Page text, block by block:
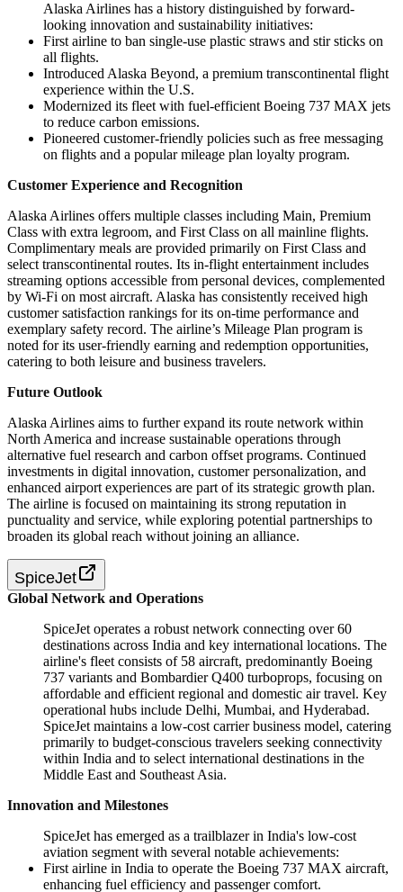
Alaska Airlines has a history distinguished by forward-
looking innovation and sustainability initiatives:
First airline to ban single-use plastic straws and stir sticks on
all flights.
Introduced Alaska Beyond, a premium transcontinental flight
experience within the U.S.
Modernized its fleet with fuel-efficient Boeing 737 MAX jets
to reduce carbon emissions.
Pioneered customer-friendly policies such as free messaging
on flights and a popular mileage plan loyalty program.
Customer Experience and Recognition
Alaska Airlines offers multiple classes including Main, Premium
Class with extra legroom, and First Class on all mainline flights.
Complimentary meals are provided primarily on First Class and
select transcontinental routes. Its in-flight entertainment includes
streaming options accessible from personal devices, complemented
by Wi-Fi on most aircraft. Alaska has consistently received high
customer satisfaction rankings for its on-time performance and
exemplary safety record. The airline’s Mileage Plan program is
noted for its user-friendly earning and redemption opportunities,
catering to both leisure and business travelers.
Future Outlook
Alaska Airlines aims to further expand its route network within
North America and increase sustainable operations through
alternative fuel research and carbon offset programs. Continued
investments in digital innovation, customer personalization, and
enhanced airport experiences are part of its strategic growth plan.
The airline is focused on maintaining its strong reputation in
punctuality and service, while exploring potential partnerships to
broaden its global reach without joining an alliance.
SpiceJet
Global Network and Operations
SpiceJet operates a robust network connecting over 60
destinations across India and key international locations. The
airline's fleet consists of 58 aircraft, predominantly Boeing
737 variants and Bombardier Q400 turboprops, focusing on
affordable and efficient regional and domestic air travel. Key
operational hubs include Delhi, Mumbai, and Hyderabad.
SpiceJet maintains a low-cost carrier business model, catering
primarily to budget-conscious travelers seeking connectivity
within India and to select international destinations in the
Middle East and Southeast Asia.
Innovation and Milestones
SpiceJet has emerged as a trailblazer in India's low-cost
aviation segment with several notable achievements:
First airline in India to operate the Boeing 737 MAX aircraft,
enhancing fuel efficiency and passenger comfort.